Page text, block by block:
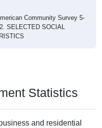
Community Survey 5-
SELECTED SOCIAL
Statistics
and residential